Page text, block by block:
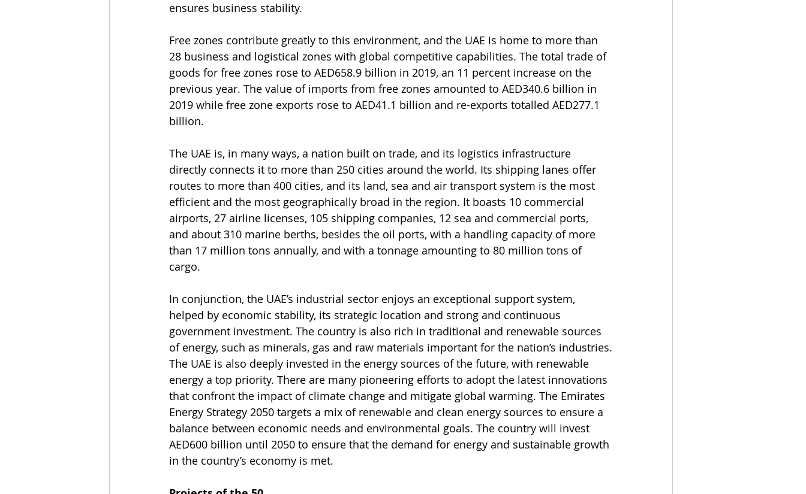
ensures business stability.
Free zones contribute greatly to this environment, and the UAE is home to more than
28 business and logistical zones with global competitive capabilities. The total trade of
goods for free zones rose to AED658.9 billion in 2019, an 11 percent increase on the
previous year. The value of imports from free zones amounted to AED340.6 billion in
2019 while free zone exports rose to AED41.1 billion and re-exports totalled AED277.1
billion.
The UAE is, in many ways, a nation built on trade, and its logistics infrastructure
directly connects it to more than 250 cities around the world. Its shipping lanes offer
routes to more than 400 cities, and its land, sea and air transport system is the most
efficient and the most geographically broad in the region. It boasts 10 commercial
airports, 27 airline licenses, 105 shipping companies, 12 sea and commercial ports,
and about 310 marine berths, besides the oil ports, with a handling capacity of more
than 17 million tons annually, and with a tonnage amounting to 80 million tons of
cargo.
In conjunction, the UAE’s industrial sector enjoys an exceptional support system,
helped by economic stability, its strategic location and strong and continuous
government investment. The country is also rich in traditional and renewable sources
of energy, such as minerals, gas and raw materials important for the nation’s industries.
The UAE is also deeply invested in the energy sources of the future, with renewable
energy a top priority. There are many pioneering efforts to adopt the latest innovations
that confront the impact of climate change and mitigate global warming. The Emirates
Energy Strategy 2050 targets a mix of renewable and clean energy sources to ensure a
balance between economic needs and environmental goals. The country will invest
AED600 billion until 2050 to ensure that the demand for energy and sustainable growth
in the country’s economy is met.